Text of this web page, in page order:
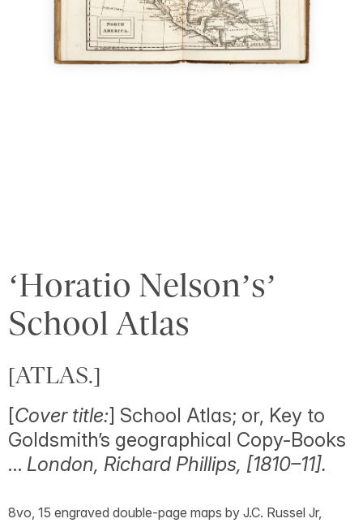
‘Horatio Nelson’s’
School Atlas
[ATLAS.]
[Cover title:] School Atlas; or, Key to
Goldsmith’s geographical Copy-Books
… London, Richard Phillips, [1810–11].
8vo, 15 engraved double-page maps by J.C. Russel Jr,